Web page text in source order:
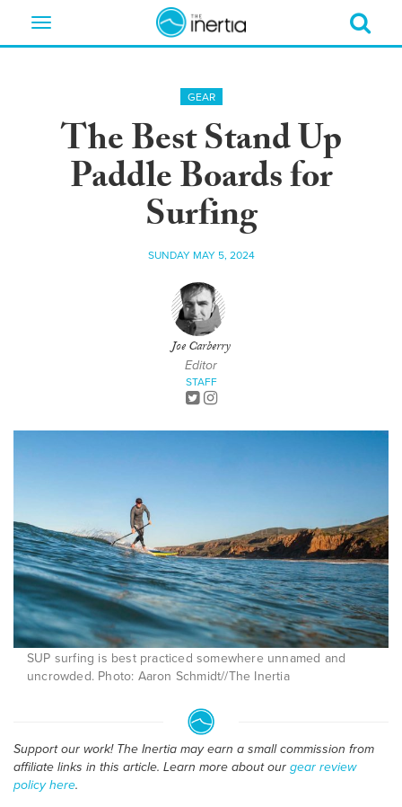
Toggle
GEAR
The Best Stand Up
Paddle Boards for
Surfing
SUNDAY MAY 5, 2024
Joe Carberry
Editor
STAFF
SUP surfing is best practiced somewhere unnamed and
uncrowded. Photo: Aaron Schmidt//The Inertia
Support our work! The Inertia may earn a small commission from
affiliate links in this article. Learn more about our gear review
policy here.